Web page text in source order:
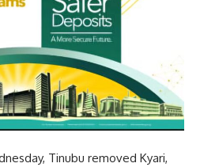
Tinubu removed Kyari,